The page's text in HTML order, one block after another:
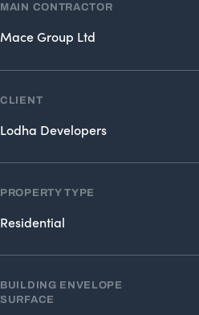
MAIN CONTRACTOR
Mace Group Ltd
CLIENT
Lodha Developers
PROPERTY TYPE
Residential
BUILDING ENVELOPE
SURFACE